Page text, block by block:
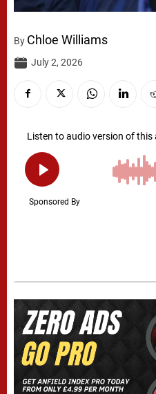
By Chloe Williams
July 2, 2026